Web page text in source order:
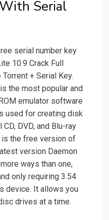
Serial
serial number key
10.9 Crack Full
+ Serial Key.
the most popular and
emulator software
used for creating disk
DVD, and Blu-ray
the free version of
version Daemon
ways than one,
only requiring 3.54
device. It allows you
drives at a time.